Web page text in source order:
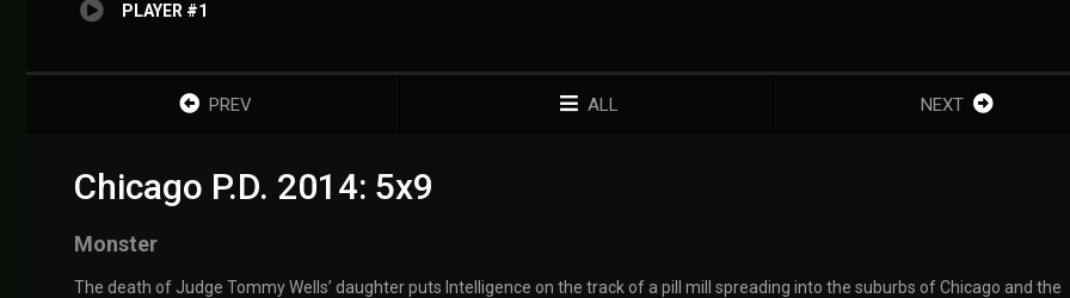
PLAYER #1
PREV ALL NEXT
Chicago P.D. 2014: 5x9
Monster
The death of Judge Tommy Wells’ daughter puts Intelligence on the track of a pill mill spreading into the suburbs of Chicago and the